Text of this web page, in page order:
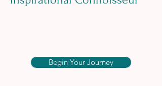
Begin Your Journey